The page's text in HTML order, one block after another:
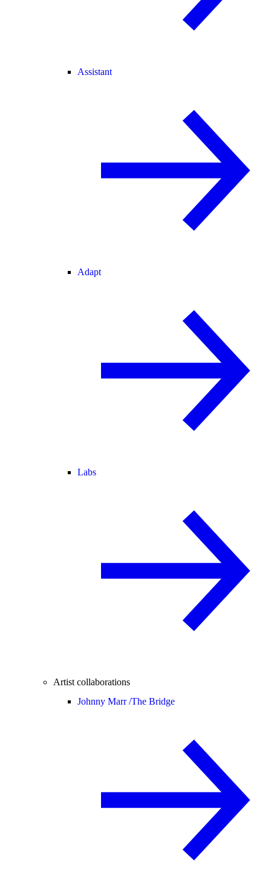
Assistant
Adapt
Labs
Artist collaborations
Johnny Marr /The Bridge